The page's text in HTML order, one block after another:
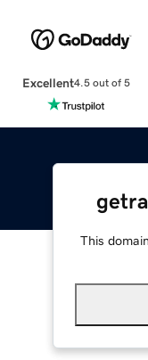
Excellent4.5 out of 5
This